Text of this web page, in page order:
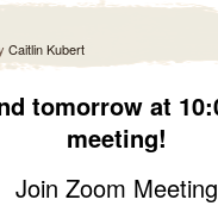
Caitlin Kubert
tomorrow at
meeting!
Join Zoom